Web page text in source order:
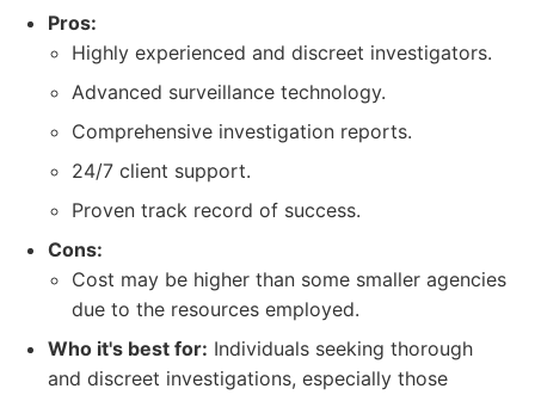
Pros:
Highly experienced and discreet investigators.
Advanced surveillance technology.
Comprehensive investigation reports.
24/7 client support.
Proven track record of success.
Cons:
Cost may be higher than some smaller agencies
due to the resources employed.
Who it's best for: Individuals seeking thorough
and discreet investigations, especially those